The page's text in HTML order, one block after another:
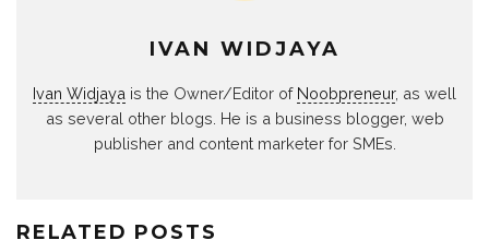
IVAN WIDJAYA
Ivan Widjaya is the Owner/Editor of Noobpreneur, as well
as several other blogs. He is a business blogger, web
publisher and content marketer for SMEs.
RELATED POSTS